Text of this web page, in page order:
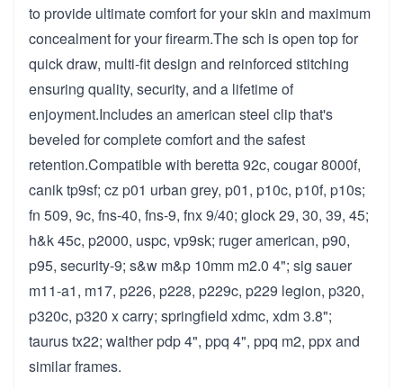
to provide ultimate comfort for your skin and maximum
concealment for your firearm.The sch is open top for
quick draw, multi-fit design and reinforced stitching
ensuring quality, security, and a lifetime of
enjoyment.Includes an american steel clip that's
beveled for complete comfort and the safest
retention.Compatible with beretta 92c, cougar 8000f,
canik tp9sf; cz p01 urban grey, p01, p10c, p10f, p10s;
fn 509, 9c, fns-40, fns-9, fnx 9/40; glock 29, 30, 39, 45;
h&k 45c, p2000, uspc, vp9sk; ruger american, p90,
p95, security-9; s&w m&p 10mm m2.0 4"; sig sauer
m11-a1, m17, p226, p228, p229c, p229 legion, p320,
p320c, p320 x carry; springfield xdmc, xdm 3.8";
taurus tx22; walther pdp 4", ppq 4", ppq m2, ppx and
similar frames.